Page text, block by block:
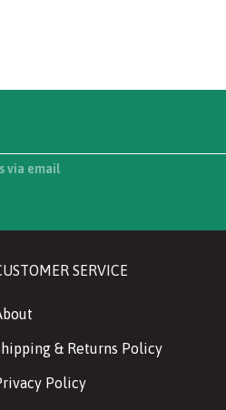
via email
SERVICE
& Returns Policy
Policy